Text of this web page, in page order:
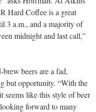
Hard Coffee is a great
3 a.m., and a majority of
midnight and last call,”
beers are a fad,
but opportunity. “With the
like this style of beer
forward to many